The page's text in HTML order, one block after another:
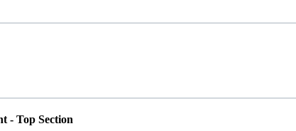
- Top Section